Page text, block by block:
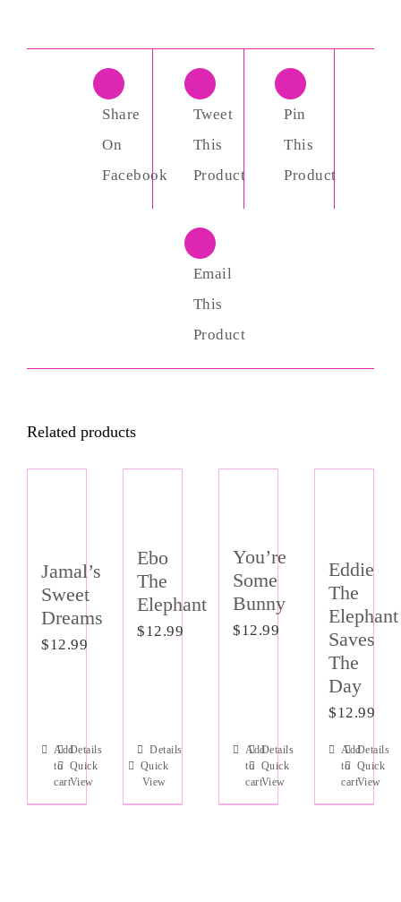
Share
On
Facebook
Tweet
This
Product
Pin
This
Product
Email
This
Product
Related products
Jamal’s
Sweet
Dreams
$12.99
Add
to
cart
Details
Quick
View
Ebo
The
Elephant
$12.99
Details
Quick
View
You’re
Some
Bunny
$12.99
Add
to
cart
Details
Quick
View
Eddie
The
Elephant
Saves
The
Day
$12.99
Add
to
cart
Details
Quick
View